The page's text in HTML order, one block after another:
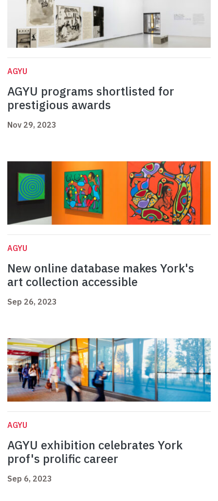
AGYU
AGYU programs shortlisted for
prestigious awards
Nov 29, 2023
AGYU
New online database makes York's
art collection accessible
Sep 26, 2023
AGYU
AGYU exhibition celebrates York
prof's prolific career
Sep 6, 2023